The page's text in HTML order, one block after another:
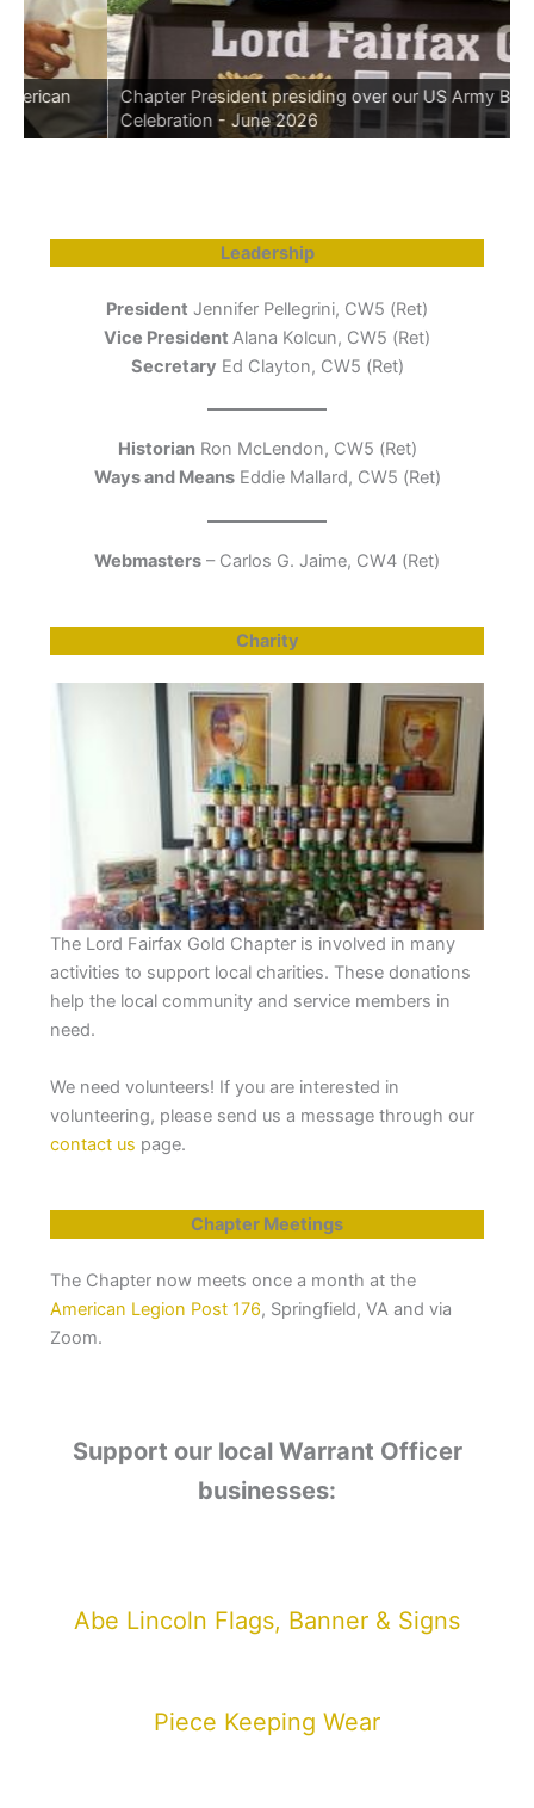
Chapter President presiding over our US Army Birthday
Celebration - June 2026
Leadership
President Jennifer Pellegrini, CW5 (Ret)
Vice President Alana Kolcun, CW5 (Ret)
Secretary Ed Clayton, CW5 (Ret)
HistorianRon McLendon, CW5 (Ret)
Ways and MeansEddie Mallard, CW5 (Ret)
Webmasters – Carlos G. Jaime, CW4 (Ret)
Charity
The Lord Fairfax Gold Chapter is involved in many
activities to support local charities. These donations
help the local community and service members in
need.
We need volunteers! If you are interested in
volunteering, please send us a message through our
contact us page.
Chapter Meetings
The Chapter now meets once a month at the
American Legion Post 176, Springfield, VA and via
Zoom.
Support our local Warrant Officer
businesses:
Abe Lincoln Flags, Banner & Signs
Piece Keeping Wear